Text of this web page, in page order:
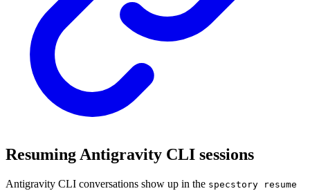
Resuming Antigravity CLI sessions
Antigravity CLI conversations show up in the specstory resume